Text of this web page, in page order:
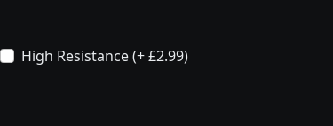
High Resistance (+ £2.99)